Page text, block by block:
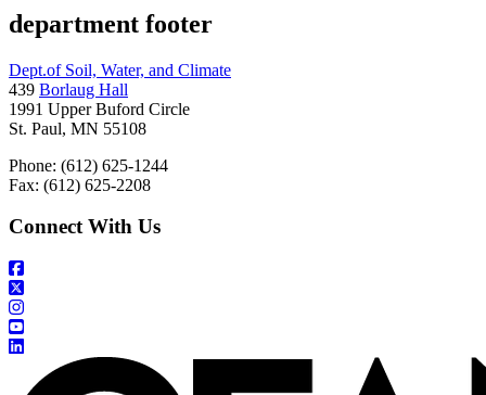
department footer
Dept.of Soil, Water, and Climate
439 Borlaug Hall
1991 Upper Buford Circle
St. Paul, MN 55108
Phone: (612) 625-1244
Fax: (612) 625-2208
Connect With Us